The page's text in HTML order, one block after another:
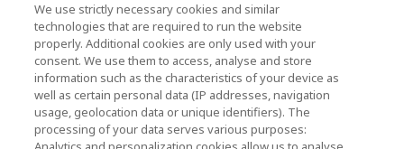
KIOXIA Holdings Corporation (Corporate /
Investor Relations)
KIOXIA Holdings Corporation Home
Investor Relations
We use strictly necessary cookies and similar
technologies that are required to run the website
properly. Additional cookies are only used with your
consent. We use them to access, analyse and store
information such as the characteristics of your device as
well as certain personal data (IP addresses, navigation
usage, geolocation data or unique identifiers). The
processing of your data serves various purposes: